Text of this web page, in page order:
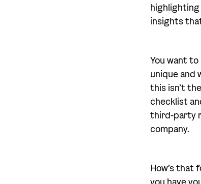
insights
You want
unique and
this isn’t
checklist
third-party
company.
How’s that